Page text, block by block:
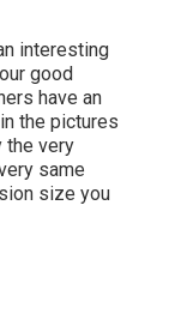
interesting
good
have an
the pictures
the very
same
size you